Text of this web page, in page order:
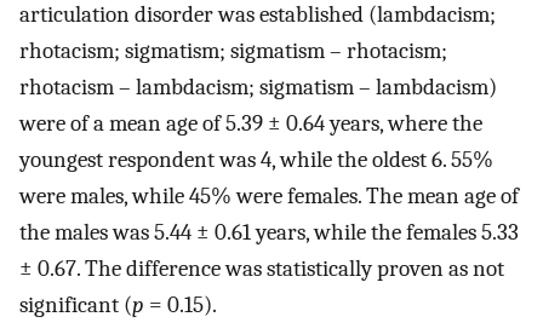
articulation disorder was established (lambdacism;
rhotacism; sigmatism; sigmatism – rhotacism;
rhotacism – lambdacism; sigmatism – lambdacism)
were of a mean age of 5.39 ± 0.64 years, where the
youngest respondent was 4, while the oldest 6. 55%
were males, while 45% were females. The mean age of
the males was 5.44 ± 0.61 years, while the females 5.33
± 0.67. The difference was statistically proven as not
significant (p = 0.15).